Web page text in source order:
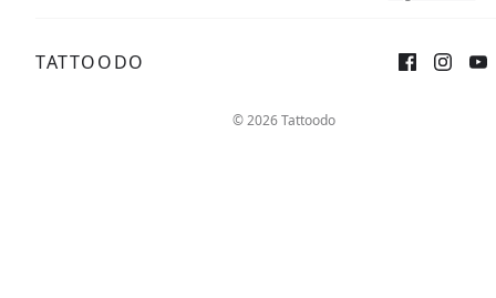
TATTOODO
© 2026 Tattoodo